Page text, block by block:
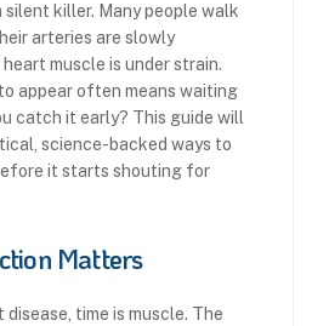
silent killer. Many people walk
arteries are slowly
muscle is under strain.
appear often means waiting
catch it early? This guide will
science-backed ways to
it starts shouting for
Matters
time is muscle. The